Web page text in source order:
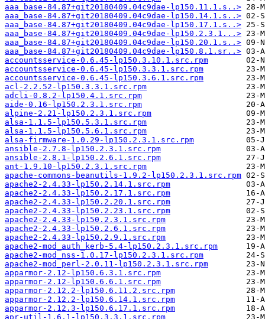
aaa_base-84.87+git20180409.04c9dae-lp150.11.1.s..>
aaa_base-84.87+git20180409.04c9dae-lp150.14.1.s..>
aaa_base-84.87+git20180409.04c9dae-lp150.17.1.s..>
aaa_base-84.87+git20180409.04c9dae-lp150.2.3.1...>
aaa_base-84.87+git20180409.04c9dae-lp150.20.1.s..>
aaa_base-84.87+git20180409.04c9dae-lp150.8.1.sr..>
accountsservice-0.6.45-lp150.3.10.1.src.rpm
accountsservice-0.6.45-lp150.3.3.1.src.rpm
accountsservice-0.6.45-lp150.3.6.1.src.rpm
acl-2.2.52-lp150.3.3.1.src.rpm
adcli-0.8.2-lp150.4.1.src.rpm
aide-0.16-lp150.2.3.1.src.rpm
alpine-2.21-lp150.2.3.1.src.rpm
alsa-1.1.5-lp150.5.3.1.src.rpm
alsa-1.1.5-lp150.5.6.1.src.rpm
alsa-firmware-1.0.29-lp150.2.3.1.src.rpm
ansible-2.7.8-lp150.2.3.1.src.rpm
ansible-2.8.1-lp150.2.6.1.src.rpm
ant-1.9.10-lp150.2.3.1.src.rpm
apache-commons-beanutils-1.9.2-lp150.2.3.1.src.rpm
apache2-2.4.33-lp150.2.14.1.src.rpm
apache2-2.4.33-lp150.2.17.1.src.rpm
apache2-2.4.33-lp150.2.20.1.src.rpm
apache2-2.4.33-lp150.2.23.1.src.rpm
apache2-2.4.33-lp150.2.3.1.src.rpm
apache2-2.4.33-lp150.2.6.1.src.rpm
apache2-2.4.33-lp150.2.9.1.src.rpm
apache2-mod_auth_kerb-5.4-lp150.2.3.1.src.rpm
apache2-mod_nss-1.0.17-lp150.2.3.1.src.rpm
apache2-mod_perl-2.0.11-lp150.2.3.1.src.rpm
apparmor-2.12-lp150.6.3.1.src.rpm
apparmor-2.12-lp150.6.6.1.src.rpm
apparmor-2.12.2-lp150.6.11.2.src.rpm
apparmor-2.12.2-lp150.6.14.1.src.rpm
apparmor-2.12.3-lp150.6.17.1.src.rpm
apr-util-1.6.1-lp150.3.3.1.src.rpm